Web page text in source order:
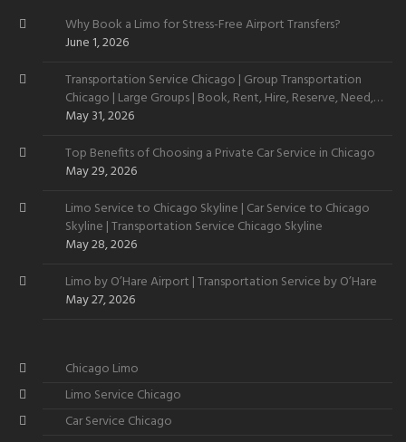
Why Book a Limo for Stress-Free Airport Transfers?
June 1, 2026
Transportation Service Chicago | Group Transportation
Chicago | Large Groups | Book, Rent, Hire, Reserve, Need,
Want
May 31, 2026
Top Benefits of Choosing a Private Car Service in Chicago
May 29, 2026
Limo Service to Chicago Skyline | Car Service to Chicago
Skyline | Transportation Service Chicago Skyline
May 28, 2026
Limo by O’Hare Airport | Transportation Service by O’Hare
May 27, 2026
Chicago Limo
Limo Service Chicago
Car Service Chicago